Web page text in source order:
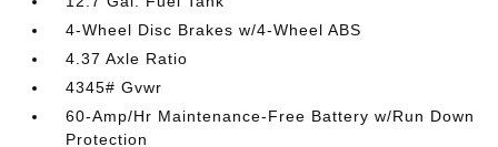
4-Wheel Disc Brakes w/4-Wheel ABS
4.37 Axle Ratio
4345# Gvwr
60-Amp/Hr Maintenance-Free Battery w/Run Down
Protection